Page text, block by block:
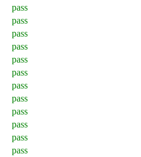
pass
pass
pass
pass
pass
pass
pass
pass
pass
pass
pass
pass